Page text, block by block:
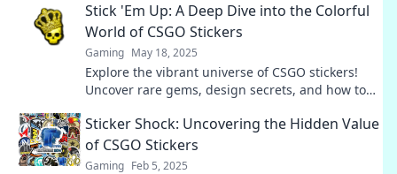
Stick 'Em Up: A Deep Dive into the Colorful
World of CSGO Stickers
Gaming May 18, 2025
Explore the vibrant universe of CSGO stickers!
Uncover rare gems, design secrets, and how to
Sticker Shock: Uncovering the Hidden Value
of CSGO Stickers
Gaming Feb 5, 2025